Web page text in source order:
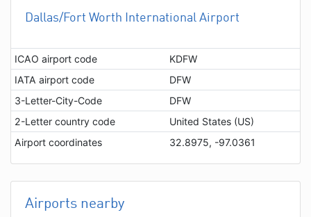
Dallas/Fort Worth International Airport
ICAO airport code
KDFW
IATA airport code
DFW
3-Letter-City-Code
DFW
2-Letter country code
United States (US)
Airport coordinates
32.8975, -97.0361
Airports nearby